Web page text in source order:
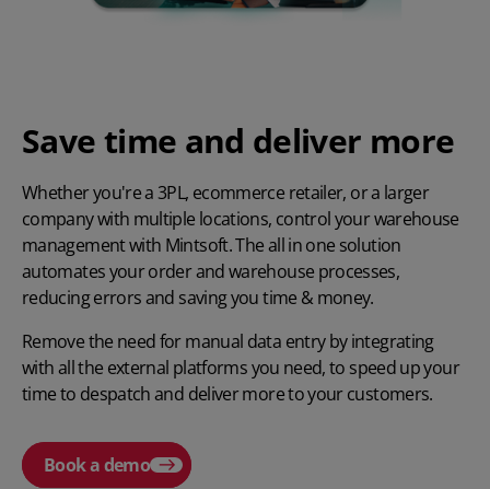
Save time and deliver more
Whether you're a3PL, ecommerce retailer, or a larger
company with multiple locations, control your warehouse
management with Mintsoft. The all in one solution
automates your order and warehouse processes,
reducing errors and saving you time & money.
Remove the need for manual data entry by integrating
with all the external platforms you need, to speed up your
time to despatch and deliver more to your customers.
Book a demo